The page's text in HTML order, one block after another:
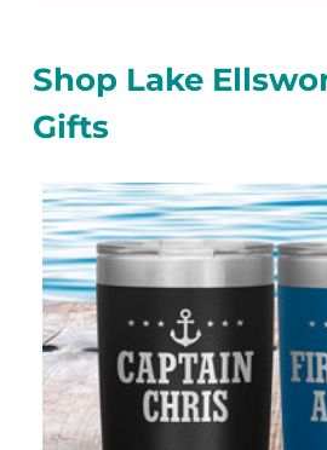
Shop Lake
Gifts